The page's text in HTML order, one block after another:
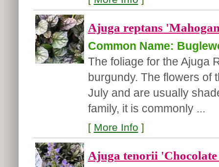
Ajuga reptans
Common Name:
The foliage for the Ajuga
burgundy. The flowers of
July and are usually
family, it is commonly ...
[ More Info ]
Ajuga tenorii